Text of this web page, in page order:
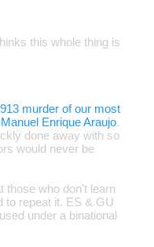
this whole thing is
murder of our most
Enrique Araujo.
done away with so
would never be
those who don't learn
to repeat it. ES & GU
under a binational